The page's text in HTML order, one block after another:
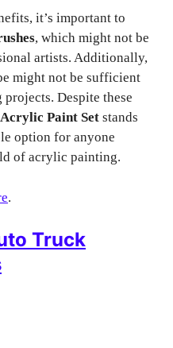
it’s important to
, which might not be
artists. Additionally,
might not be sufficient
Despite these
Paint Set stands
option for anyone
of acrylic painting.
.
Truck